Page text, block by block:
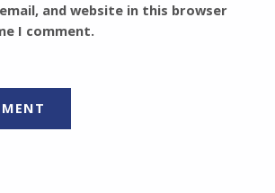
and website in this browser
I comment.